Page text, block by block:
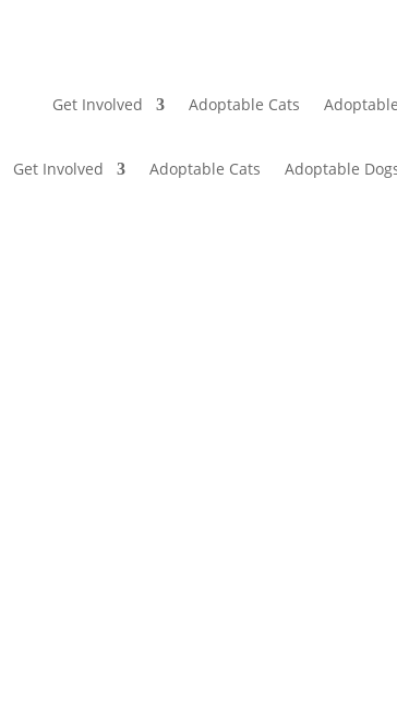
Get Involved Adoptable Cats
Get Involved Adoptable Cats Adoptable